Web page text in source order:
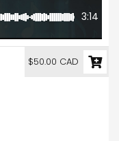
3:14
$50.00 CAD